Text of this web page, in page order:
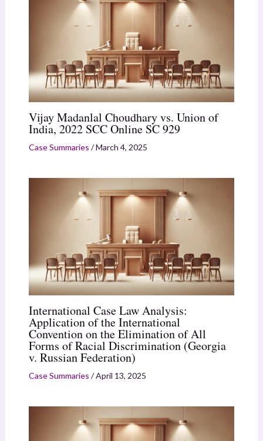
Vijay Madanlal Choudhary vs. Union of
India, 2022 SCC Online SC 929
Case Summaries /March 4, 2025
International Case Law Analysis:
Application of the International
Convention on the Elimination of All
Forms of Racial Discrimination (Georgia
v. Russian Federation)
Case Summaries /April 13, 2025